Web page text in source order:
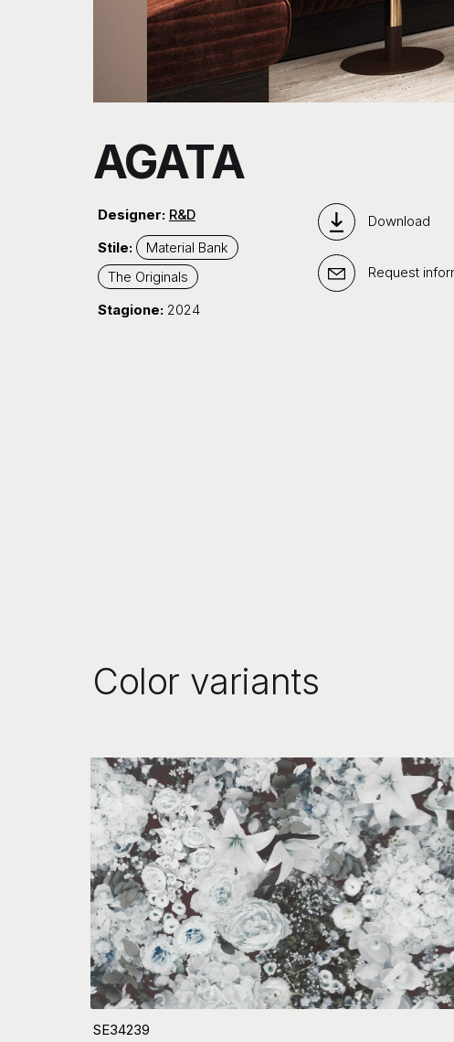
AGATA
Designer: R&D
Stile:
Material Bank
The Originals
Stagione: 2024
Download
Request
Color variants
SE34239